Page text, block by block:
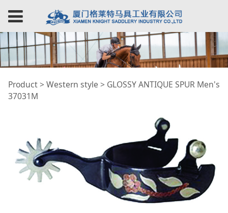
GLOSSY ANTIQUE
SPUR Men's 37031M
Product> Western style > GLOSSY ANTIQUE SPUR Men's
37031M